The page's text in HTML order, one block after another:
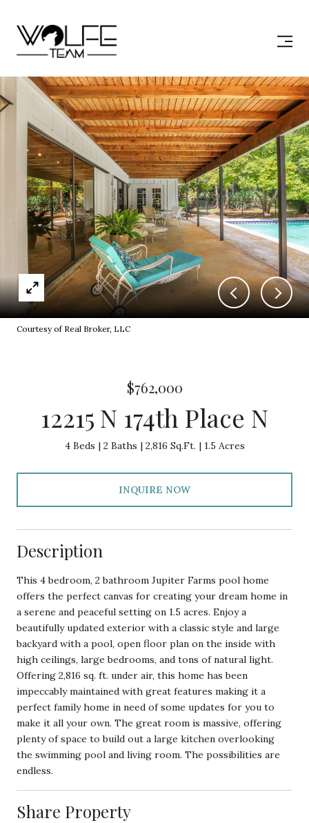
Courtesy of Real Broker, LLC
$762,000
12215 N 174th Place N
4 Beds 2 Baths 2,816 Sq.Ft. 1.5 Acres
INQUIRE NOW
Description
This 4 bedroom, 2 bathroom Jupiter Farms pool home
offers the perfect canvas for creating your dream home in
a serene and peaceful setting on 1.5 acres. Enjoy a
beautifully updated exterior with a classic style and large
backyard with a pool, open floor plan on the inside with
high ceilings, large bedrooms, and tons of natural light.
Offering 2,816 sq. ft. under air, this home has been
impeccably maintained with great features making it a
perfect family home in need of some updates for you to
make it all your own. The great room is massive, offering
plenty of space to build out a large kitchen overlooking
the swimming pool and living room. The possibilities are
endless.
Share Property